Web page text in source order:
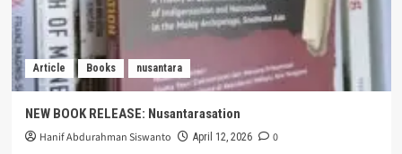
Article Books nusantara
NEW BOOK RELEASE: Nusantarasation
Hanif Abdurahman Siswanto April 12, 2026 0